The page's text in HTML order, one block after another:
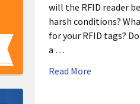
will the RFID reader
harsh conditions?
for your RFID tags?
a …
Read More